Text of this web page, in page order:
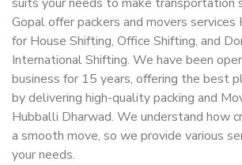
Gopal offer packers and movers services
for House Shifting, Office Shifting, and
International Shifting. We have been
business for 15 years, offering the best
by delivering high-quality packing and
Hubballi Dharwad. We understand how
a smooth move, so we provide various
your needs.